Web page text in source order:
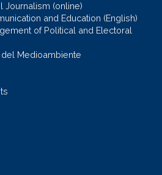
Journalism (online)
and Education (English)
of Political and Electoral
Medioambiente